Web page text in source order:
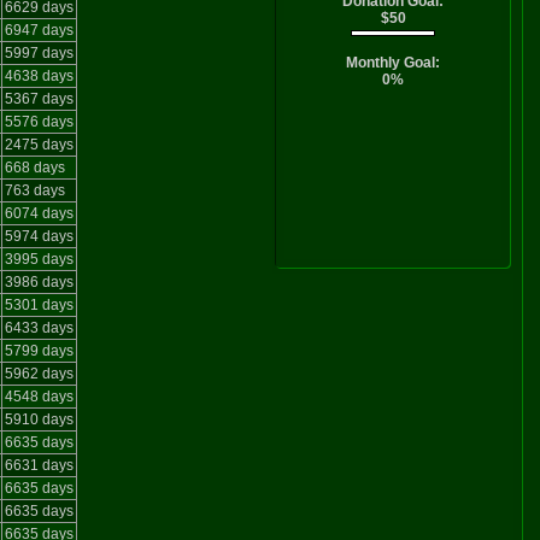
6629 days
6947 days
5997 days
4638 days
5367 days
5576 days
2475 days
668 days
763 days
6074 days
5974 days
3995 days
3986 days
5301 days
6433 days
5799 days
5962 days
4548 days
5910 days
6635 days
6631 days
6635 days
6635 days
6635 days
$50
Monthly Goal:
0%